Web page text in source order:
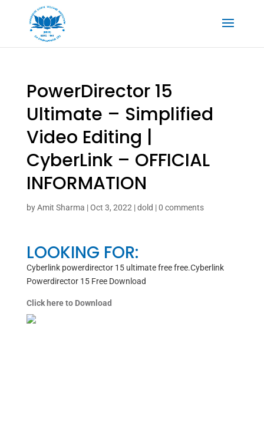
PowerDirector 15
Ultimate – Simplified
Video Editing |
CyberLink – OFFICIAL
INFORMATION
byAmit Sharma |Oct 3, 2022 |dold |0 comments
LOOKING FOR:
Cyberlink powerdirector 15 ultimate free free.Cyberlink
Powerdirector 15 Free Download
Click here to Download